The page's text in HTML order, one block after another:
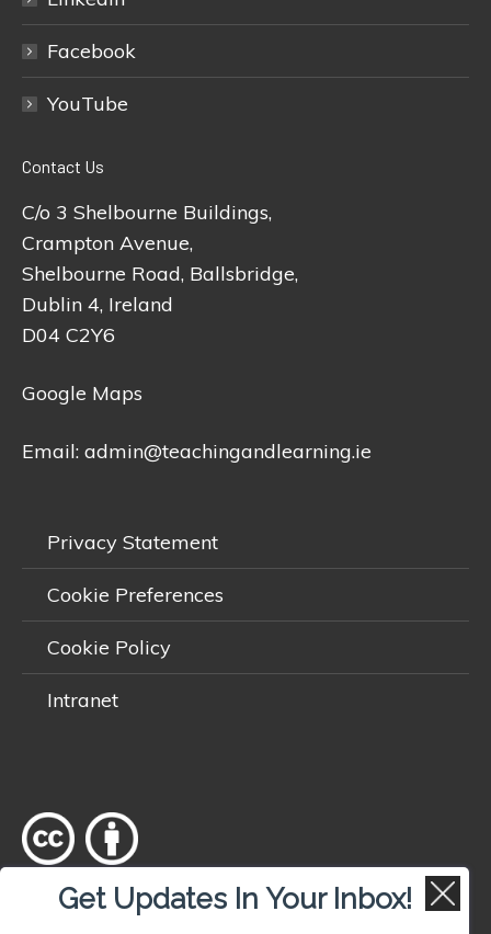
Facebook
YouTube
Contact Us
C/o 3 Shelbourne Buildings,
Crampton Avenue,
Shelbourne Road, Ballsbridge,
Dublin 4, Ireland
D04 C2Y6
Google Maps
Email: admin@teachingandlearning.ie
Privacy Statement
Cookie Preferences
Cookie Policy
Intranet
Except where otherwisenoted
, content on this site is licensed
Get Updates In Your Inbox!